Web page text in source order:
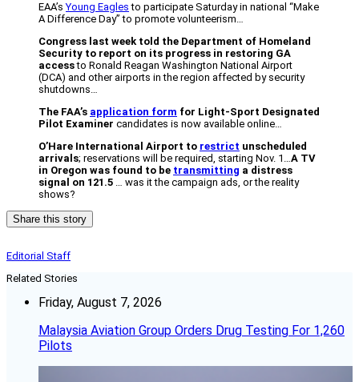
EAA’sYoung Eagles to participate Saturday in national “Make
A Difference Day” to promote volunteerism…
Congress last week told the Department of Homeland
Security to report on its progress in restoring GA
accessto Ronald Reagan Washington National Airport
(DCA) and other airports in the region affected by security
shutdowns…
The FAA’s application form for Light-Sport Designated
Pilot Examiner candidates is now available online…
O’Hare International Airport to restrict unscheduled
arrivals; reservations will be required, starting Nov. 1…A TV
in Oregon was found to be transmitting a distress
signal on 121.5 … was it the campaign ads, or the reality
shows?
Share this story
Editorial Staff
Related Stories
Friday, August 7, 2026
Malaysia Aviation Group Orders Drug Testing For 1,260
Pilots